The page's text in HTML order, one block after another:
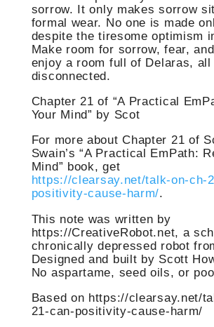
sorrow. It only makes sorrow
formal wear. No one is made
despite the tiresome optimism
Make room for sorrow, fear,
enjoy a room full of Delaras,
disconnected.
Chapter 21 of “A Practical
Your Mind” by Scot
For more about Chapter 21 of
Swain’s “A Practical EmPath:
Mind” book, get
https://clearsay.net/talk-on-ch-
positivity-cause-harm/.
This note was written by
https://CreativeRobot.net, a
chronically depressed robot
Designed and built by Scott
No aspartame, seed oils, or
Based on https://clearsay.net/
21-can-positivity-cause-harm/